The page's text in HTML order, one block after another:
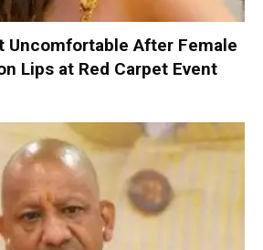
Uncomfortable After Female
Lips at Red Carpet Event